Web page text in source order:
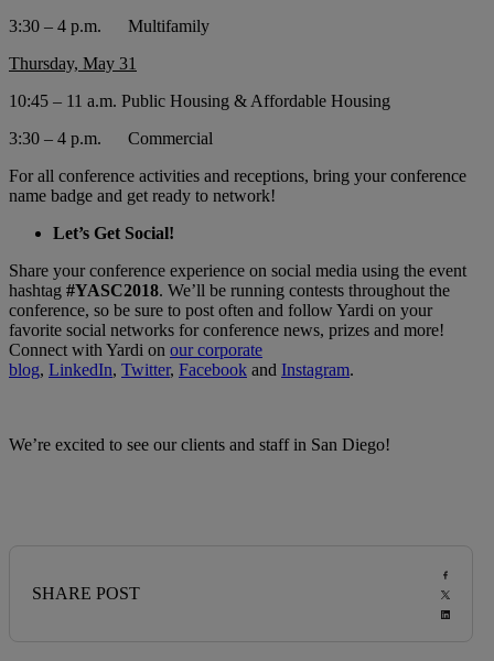
3:30 – 4 p.m. Multifamily
Thursday, May 31
10:45 – 11 a.m. Public Housing & Affordable Housing
3:30 – 4 p.m. Commercial
For all conference activities and receptions, bring your conference
name badge and get ready to network!
Let’s Get Social!
Share your conference experience on social media using the event
hashtag #YASC2018. We’ll be running contests throughout the
conference, so be sure to post often and follow Yardi on your
favorite social networks for conference news, prizes and more!
Connect with Yardi on our corporate
blog, LinkedIn, Twitter, Facebook and Instagram.
We’re excited to see our clients and staff in San Diego!
SHARE POST